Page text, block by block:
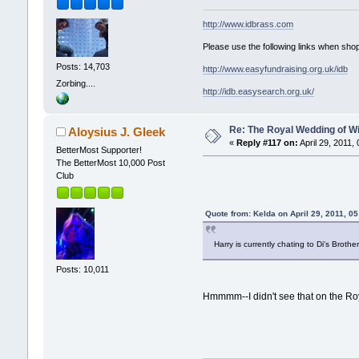
Posts: 14,703
Zorbing....
http://www.idbrass.com
Please use the following links when
http://www.easyfundraising.org.uk/idb
http://idb.easysearch.org.uk/
Aloysius J. Gleek
BetterMost Supporter!
The BetterMost 10,000 Post
Club
Posts: 10,011
Re: The Royal Wedding of
« Reply #117 on: April 29, 2011,
Quote from: Kelda on April 29, 2011,
Harry is currently chating to Di's
Hmmmm--I didn't see that on the